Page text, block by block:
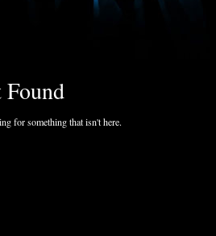
for something that isn't here.